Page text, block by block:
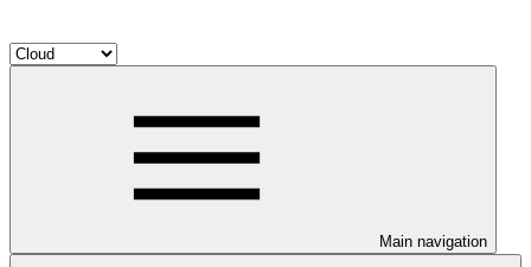
Main navigation